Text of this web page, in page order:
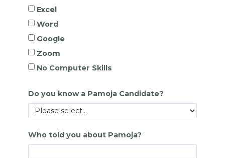
Excel
Word
Google
Zoom
No Computer Skills
Do you know a Pamoja Candidate?
Who told you about Pamoja?